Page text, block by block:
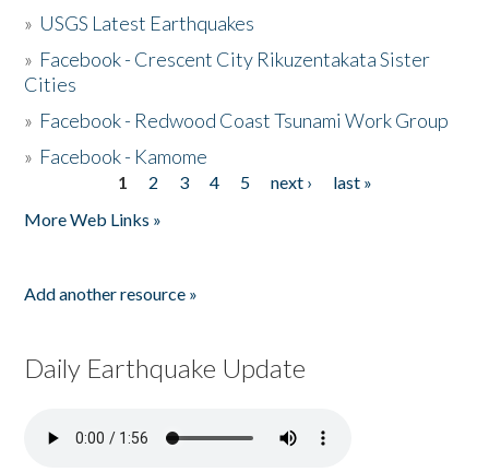
» USGS Latest Earthquakes
» Facebook - Crescent City Rikuzentakata Sister
Cities
» Facebook - Redwood Coast Tsunami Work Group
» Facebook - Kamome
1 2 3 4 5 next ›
last »
More Web Links »
Add another resource »
Daily Earthquake Update